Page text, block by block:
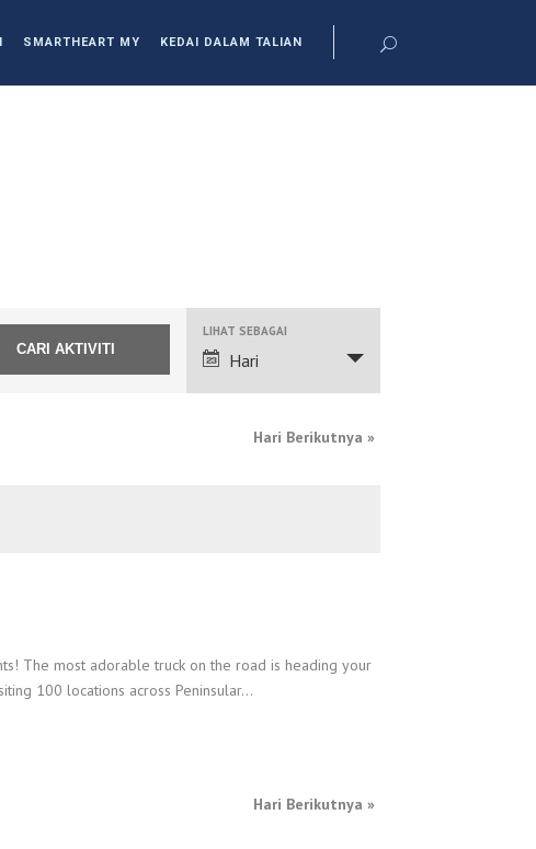
SMARTHEART MY KEDAI DALAM TALIAN
NAVIGASI
PANDANGAN
LIHAT SEBAGAI
Hari
Hari Berikutnya »
The most adorable truck on the road is heading your
100 locations across Peninsular...
Hari Berikutnya »